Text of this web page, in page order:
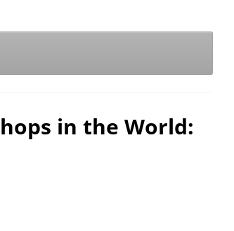
in the World: